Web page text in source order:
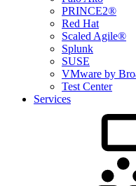
PRINCE2®
Red Hat
Scaled Agile®
Splunk
SUSE
VMware by
Test Center
Services